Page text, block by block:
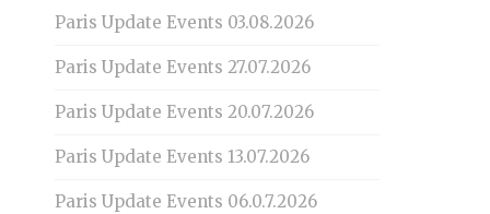
Paris Update Events 03.08.2026
Paris Update Events 27.07.2026
Paris Update Events 20.07.2026
Paris Update Events 13.07.2026
Paris Update Events 06.0.7.2026